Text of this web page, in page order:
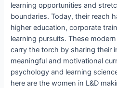
learning opportunities and
boundaries. Today, their reach
higher education, corporate
learning pursuits. These
carry the torch by sharing their
meaningful and motivational
psychology and learning
here are the women in L&D